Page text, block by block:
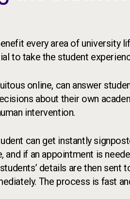
every area of university
to take the student
online, can answer
about their own
intervention.
can get instantly
and if an appointment is
details are then
The process is fast